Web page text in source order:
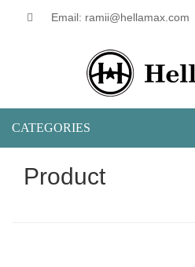
Email: ramii@hellamax.com
CATEGORIES
Product